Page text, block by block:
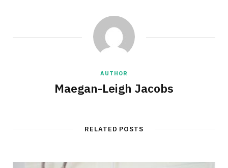
AUTHOR
Maegan-Leigh Jacobs
RELATED POSTS